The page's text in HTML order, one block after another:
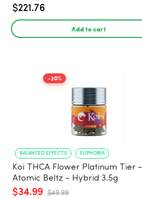
$221.76
Add to cart
-30%
BALANCED EFFECTS EUPHORIA
Koi THCA Flower Platinum Tier -
Atomic Beltz - Hybrid 3.5g
$34.99 $49.99